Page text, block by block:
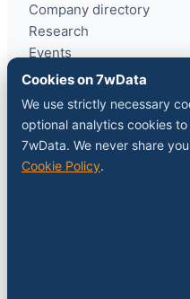
Company directory
Research
Events
ins7ghts
COMPANY
About
Contact
Cookies on 7wData
We use strictly necessary
optional analytics cookies
7wData. We never share
Cookie Policy.